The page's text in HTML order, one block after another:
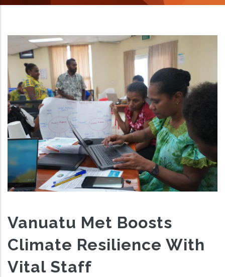
Vanuatu Met Boosts
Climate Resilience With
Vital Staff